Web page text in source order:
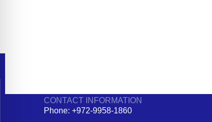
CONTACT INFORMATION
Phone: +972-9958-1860